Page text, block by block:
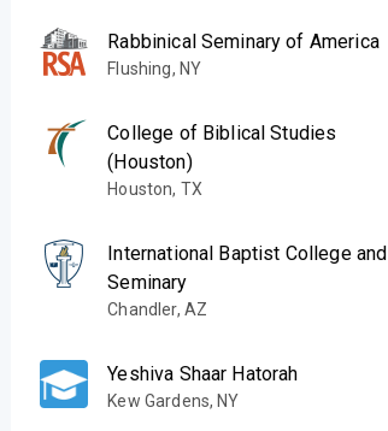
Rabbinical Seminary of America
Flushing, NY
College of Biblical Studies
(Houston)
Houston, TX
International Baptist College and
Seminary
Chandler, AZ
Yeshiva Shaar Hatorah
Kew Gardens, NY